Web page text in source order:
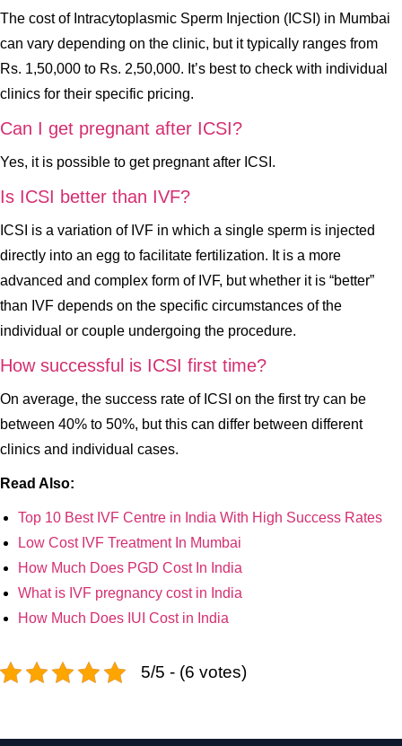
The cost of Intracytoplasmic Sperm Injection (ICSI) in Mumbai
can vary depending on the clinic, but it typically ranges from
Rs. 1,50,000 to Rs. 2,50,000. It’s best to check with individual
clinics for their specific pricing.
Can I get pregnant after ICSI?
Yes, it is possible to get pregnant after ICSI.
Is ICSI better than IVF?
ICSI is a variation of IVF in which a single sperm is injected
directly into an egg to facilitate fertilization. It is a more
advanced and complex form of IVF, but whether it is “better”
than IVF depends on the specific circumstances of the
individual or couple undergoing the procedure.
How successful is ICSI first time?
On average, the success rate of ICSI on the first try can be
between 40% to 50%, but this can differ between different
clinics and individual cases.
Read Also:
Top 10 Best IVF Centre in India With High Success Rates
Low Cost IVF Treatment In Mumbai
How Much Does PGD Cost In India
What is IVF pregnancy cost in India
How Much Does IUI Cost in India
5/5 - (6 votes)